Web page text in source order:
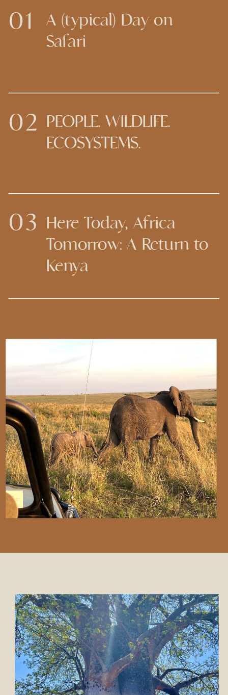
A (typical) Day on
Safari
01
PEOPLE. WILDLIFE.
ECOSYSTEMS.
02
Here Today, Africa
Tomorrow: A Return to
Kenya
03